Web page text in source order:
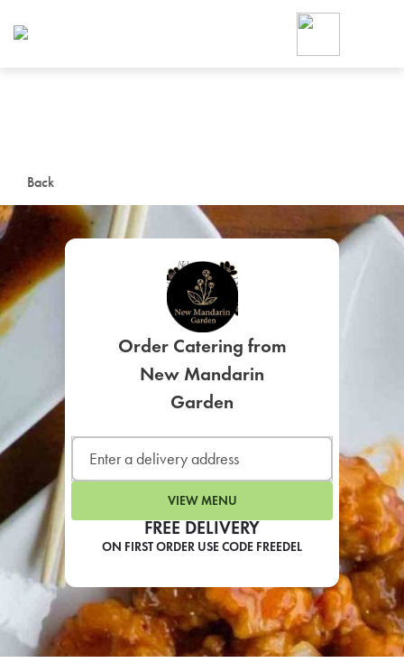
Back
FREE DELIVERY
ON FIRST ORDER USE CODE FREEDEL
Order Catering from
New Mandarin
Garden
VIEW MENU
Foodja offers a variety of
workplace’s needs.
SIGN UP FOR
CAFE
For scheduled weekly or
If you were invited to a private